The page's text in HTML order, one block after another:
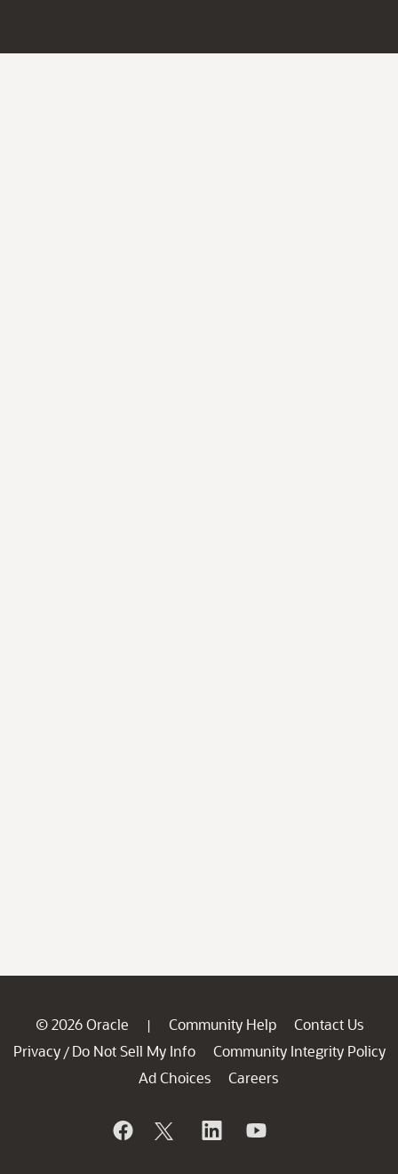
© 2026 Oracle | Community Help
Contact Us
Privacy / Do Not Sell My Info
Community Integrity Policy
Ad Choices
Careers